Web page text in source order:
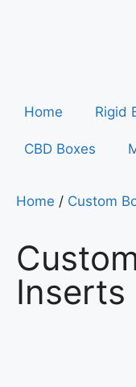
Home Rigid
CBD Boxes
Home / Custom
Inserts